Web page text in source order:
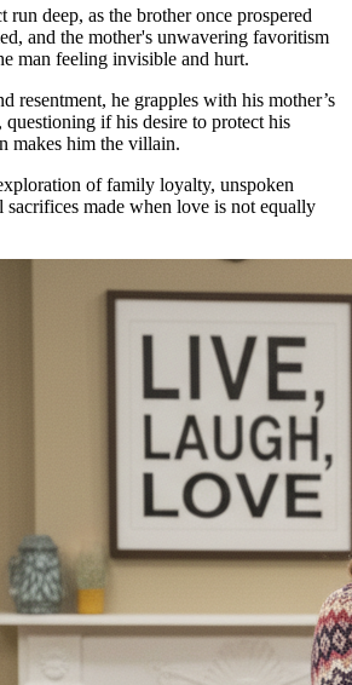
run deep, as the brother once prospered
and the mother's unwavering favoritism
man feeling invisible and hurt.
resentment, he grapples with his mother’s
if his desire to protect his
makes him the villain.
of family loyalty, unspoken
made when love is not equally